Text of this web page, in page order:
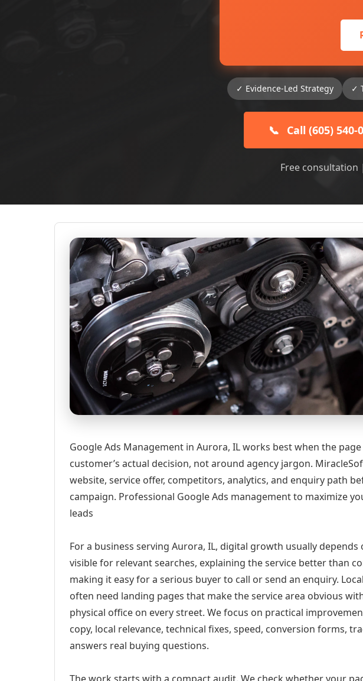
✓ Evidence-Led Strategy ✓
📞 Call (605) 540-
Free consultation
Google Ads Management in Aurora, IL works best when the
customer’s actual decision, not around agency jargon.
website, service offer, competitors, analytics, and enquiry path
campaign. Professional Google Ads management to maximize
leads
For a business serving Aurora, IL, digital growth usually
visible for relevant searches, explaining the service better than
making it easy for a serious buyer to call or send an enquiry.
often need landing pages that make the service area obvious
physical office on every street. We focus on practical
copy, local relevance, technical fixes, speed, conversion forms,
answers real buying questions.